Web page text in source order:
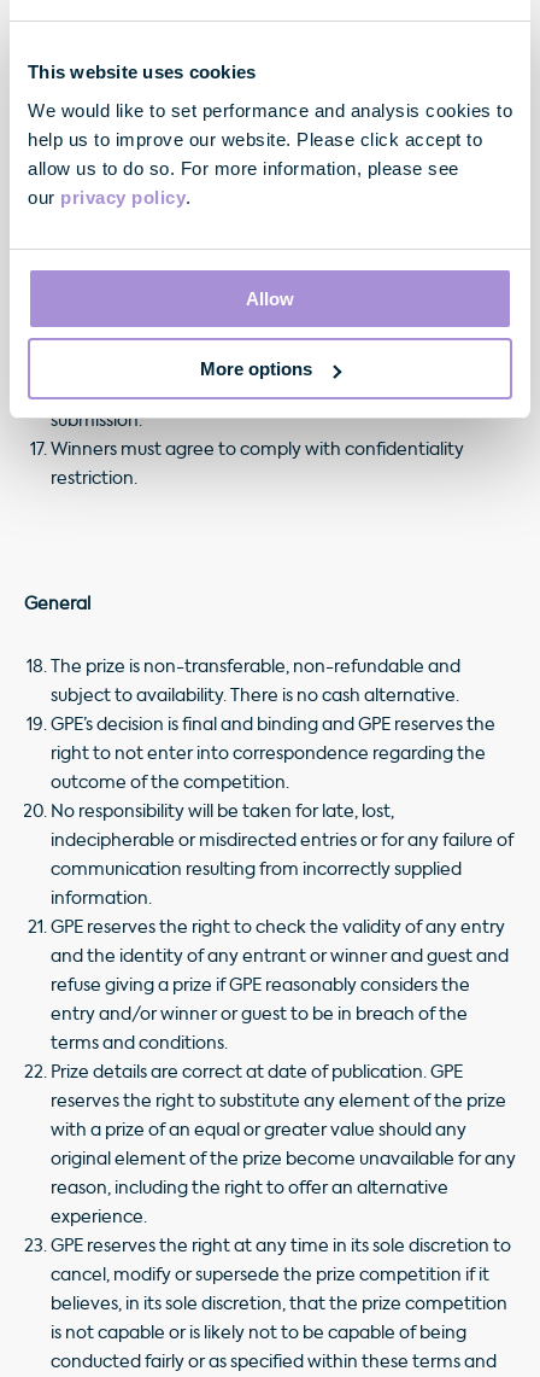
This website uses cookies
We would like to set performance and analysis cookies to
help us to improve our website. Please click accept to
allow us to do so. For more information, please see
our privacy policy.
Allow
More options
The winners must accept their prize in its entirety.
The winner will be asked to confirm their acceptance of
The winners must provide their full contact details (and
identification information or proof of age, if required)
and confirm acceptance of these terms and conditions
and thus claim their prize prior to Friday 29th August
2025. All information required will be sent via Instagram
direct message to the account that entered the winning
submission.
Winners must agree to comply with confidentiality
restriction.
General
The prize is non-transferable, non-refundable and
subject to availability. There is no cash alternative.
GPE’s decision is final and binding and GPE reserves the
right to not enter into correspondence regarding the
outcome of the competition.
No responsibility will be taken for late, lost,
indecipherable or misdirected entries or for any failure of
communication resulting from incorrectly supplied
information.
GPE reserves the right to check the validity of any entry
and the identity of any entrant or winner and guest and
refuse giving a prize if GPE reasonably considers the
entry and/or winner or guest to be in breach of the
terms and conditions.
Prize details are correct at date of publication. GPE
reserves the right to substitute any element of the prize
with a prize of an equal or greater value should any
original element of the prize become unavailable for any
reason, including the right to offer an alternative
experience.
GPE reserves the right at any time in its sole discretion to
cancel, modify or supersede the prize competition if it
believes, in its sole discretion, that the prize competition
is not capable or is likely not to be capable of being
conducted fairly or as specified within these terms and